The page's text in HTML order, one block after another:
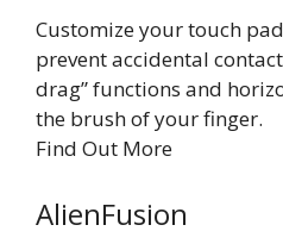
Customize your touch
prevent accidental
drag” functions and
the brush of your finger.
Find Out More
AlienFusion